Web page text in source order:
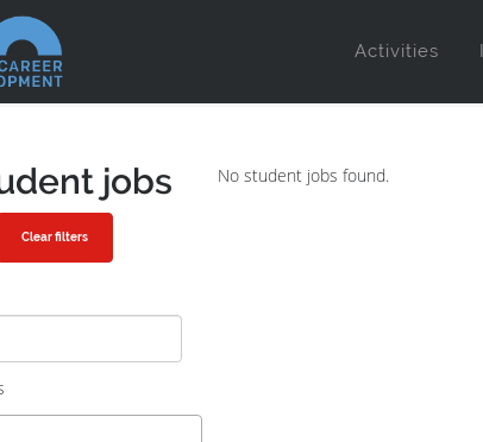
Activities
jobs
Clear filters
No student jobs found.